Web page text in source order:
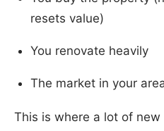
resets value)
You renovate heavily
The market in your
This is where a lot of